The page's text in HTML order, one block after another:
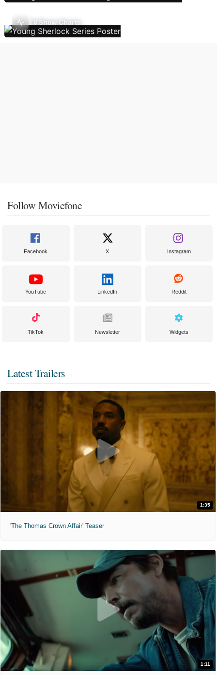
TV Show Charts
Follow Moviefone
Facebook X Instagram
YouTube LinkedIn Reddit
TikTok Newsletter Widgets
Latest Trailers
1:35
'The Thomas Crown Affair' Teaser
1:11